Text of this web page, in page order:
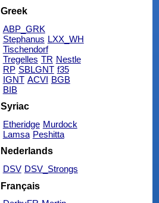
Greek
ABP_GRK
Stephanus LXX_WH
Tischendorf
Tregelles TR Nestle
RP SBLGNT f35
IGNT ACVI BGB
BIB
Syriac
Etheridge Murdock
Lamsa Peshitta
Nederlands
DSV DSV_Strongs
Français